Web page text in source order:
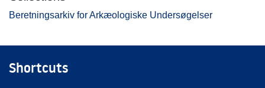
Beretningsarkiv for Arkæologiske Undersøgelser
Shortcuts